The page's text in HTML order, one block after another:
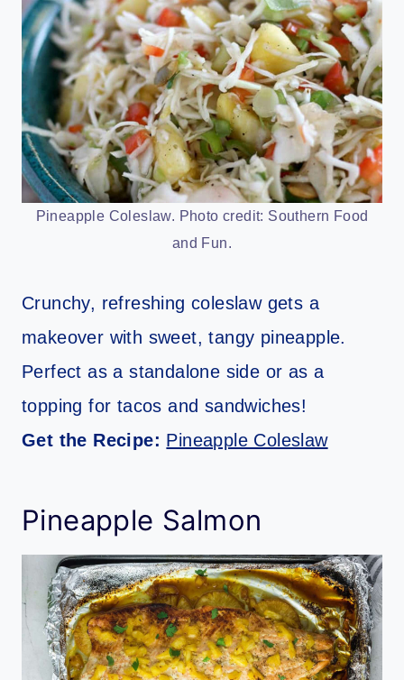
Pineapple Coleslaw. Photo credit: Southern Food
and Fun.
Crunchy, refreshing coleslaw gets a
makeover with sweet, tangy pineapple.
Perfect as a standalone side or as a
topping for tacos and sandwiches!
Get the Recipe: Pineapple Coleslaw
Pineapple Salmon